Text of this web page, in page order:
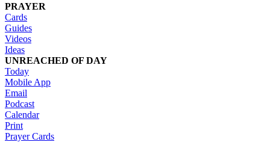
PRAYER
Cards
Guides
Videos
Ideas
UNREACHED OF DAY
Today
Mobile App
Email
Podcast
Calendar
Print
Prayer Cards